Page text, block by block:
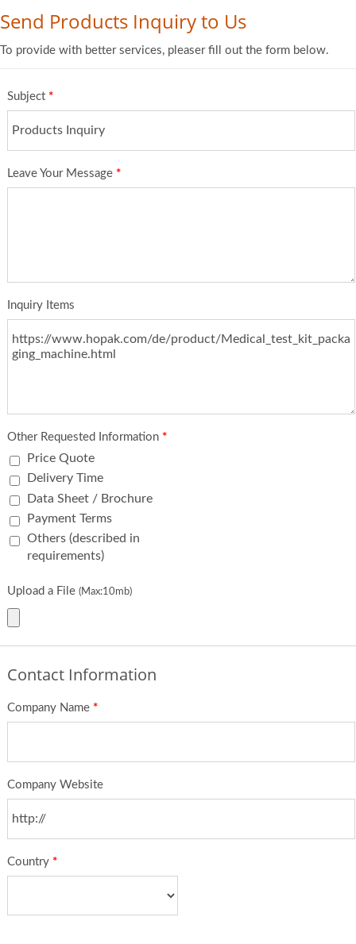
Send Products Inquiry to Us
To provide with better services, pleaser fill out the form below.
Subject *
Leave Your Message *
Inquiry Items
Other Requested Information *
Price Quote
Delivery Time
Data Sheet / Brochure
Payment Terms
Others (described in
requirements)
Upload a File (Max:10mb)
Contact Information
Company Name *
Company Website
Country *